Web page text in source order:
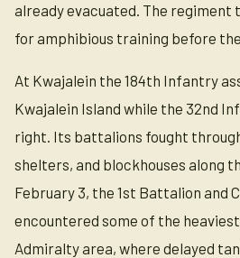
already evacuated. The regiment
for amphibious training before
At Kwajalein the 184th Infantry
Kwajalein Island while the 32nd
right. Its battalions fought
shelters, and blockhouses along
February 3, the 1st Battalion and
encountered some of the
Admiralty area, where delayed